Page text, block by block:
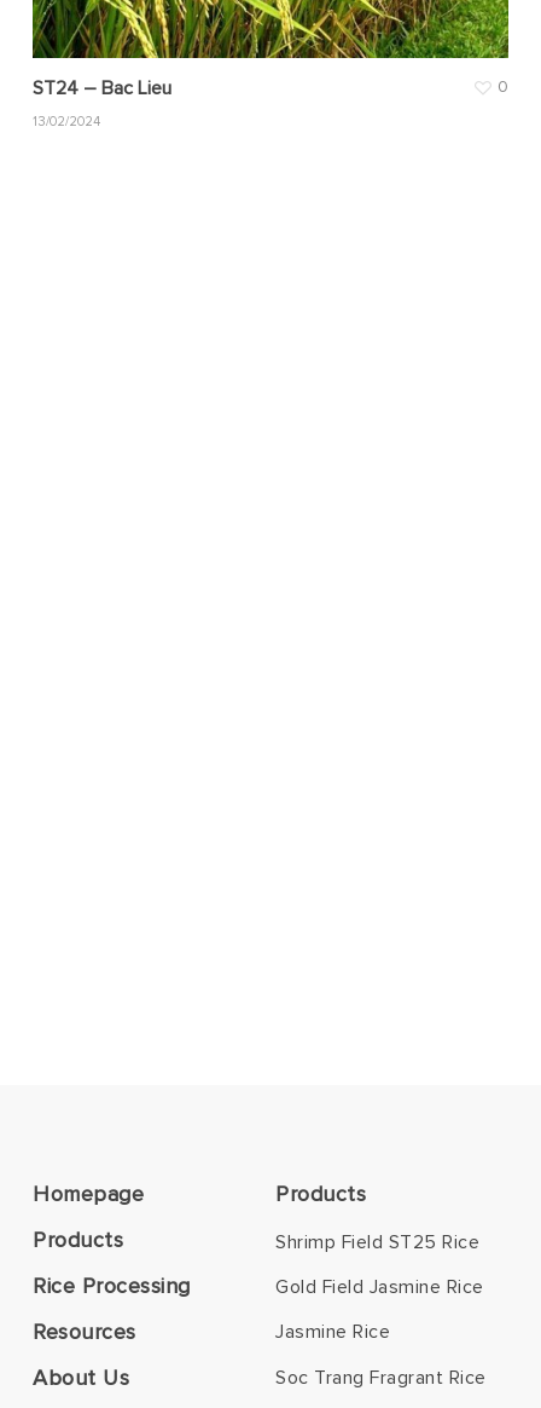
ST24 – Bac Lieu
13/02/2024
0
Homepage
Products
Rice Processing
Resources
About Us
Products
Shrimp Field ST25 Rice
Gold Field Jasmine Rice
Jasmine Rice
Soc Trang Fragrant Rice